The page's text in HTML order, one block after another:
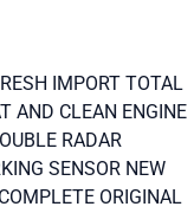
IMPORT TOTAL
AND CLEAN ENGINE
RADAR
SENSOR NEW
ORIGINAL